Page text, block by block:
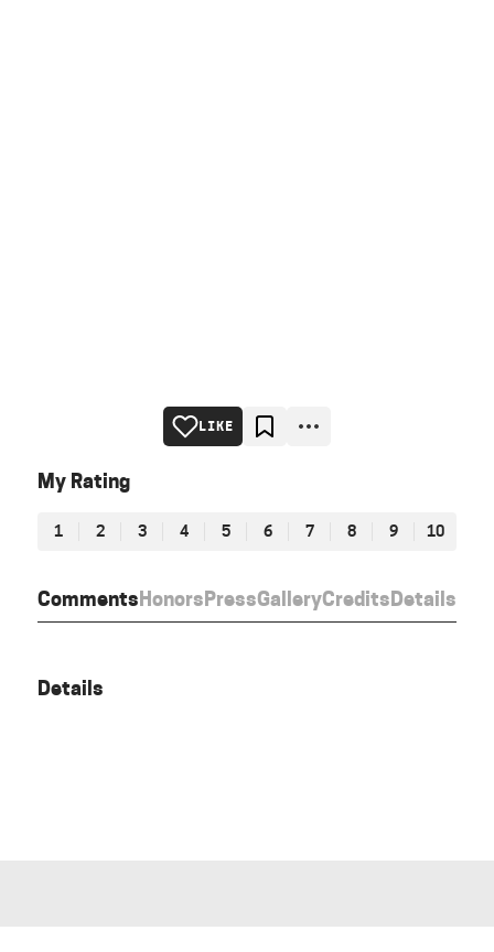
CommentsHonorsPressGalleryCreditsDetails
LIKE
My Rating
1 2 3 4 5 6 7 8 9 10
Details